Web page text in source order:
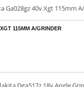
115MM A/GRINDER